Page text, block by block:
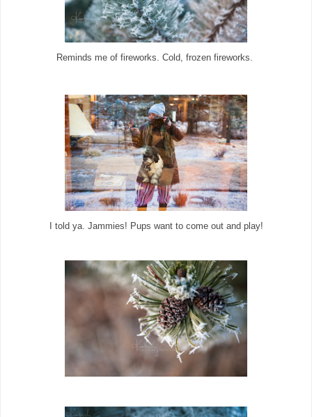
Reminds me of fireworks. Cold, frozen fireworks.
I told ya. Jammies! Pups want to come out and play!